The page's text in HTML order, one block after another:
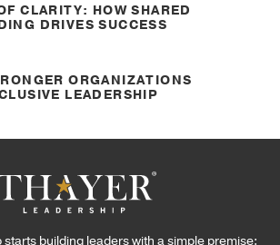
CLARITY: HOW SHARED
DRIVES SUCCESS
ORGANIZATIONS
LEADERSHIP
building leaders with a simple premise: